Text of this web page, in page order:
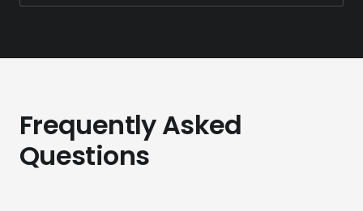
Frequently Asked
Questions